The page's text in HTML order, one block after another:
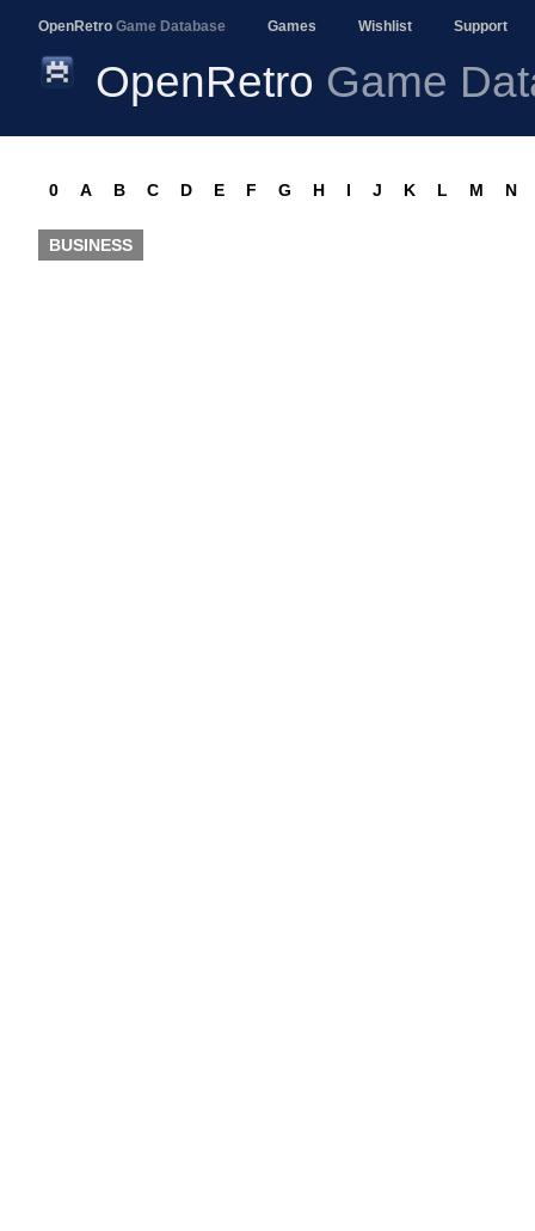
OpenRetro Game Database Games Wishlist Support
OpenRetro Game
0 A B C D E F G H I J K L M N
BUSINESS